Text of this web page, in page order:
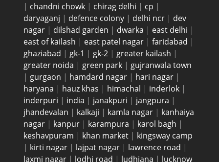
| chandni chowk | chirag delhi | cp |
daryaganj | defence colony | delhi ncr | dev
nagar | dilshad garden | dwarka | east delhi |
east of kailash | east patel nagar | faridabad |
ghaziabad | gk-1 | gk-2 | greater kailash |
greater noida | green park | gujranwala town
| gurgaon | hamdard nagar | hari nagar |
haryana | hauz khas | himachal | inderlok |
inderpuri | india | janakpuri | jangpura |
jhandevalan | kalkaji | kamla nagar | kanhaiya
nagar | kanpur | karampura | karol bagh |
keshavpuram | khan market | kingsway camp
| kirti nagar | lajpat nagar | lawrence road |
laxmi nagar | lodhi road | ludhiana | lucknow